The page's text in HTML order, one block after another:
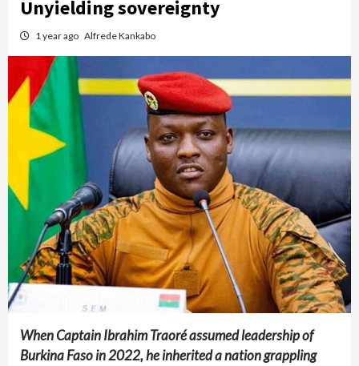
Unyielding sovereignty
1 year ago Alfrede Kankabo
When Captain Ibrahim Traoré assumed leadership of
Burkina Faso in 2022, he inherited a nation grappling